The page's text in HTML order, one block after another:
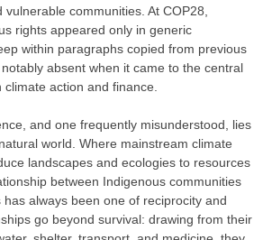
communities. At COP28,
rights appeared only in generic
within paragraphs copied from previous
absent when it came to the central
action and finance.
and one frequently misunderstood, lies
world. Where mainstream climate
landscapes and ecologies to resources
between Indigenous communities
always been one of reciprocity and
go beyond survival: drawing from their